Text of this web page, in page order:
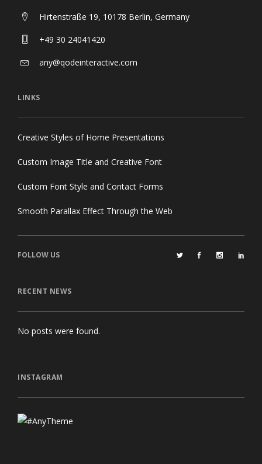
Hirtenstraße 19, 10178 Berlin, Germany
+49 30 24041420
any@qodeinteractive.com
LINKS
Creative Styles of Home Presentations
Custom Image Title and Creative Font
Custom Font Style and Contact Forms
Smooth Parallax Effect Through the Web
FOLLOW US
RECENT NEWS
No posts were found.
INSTAGRAM